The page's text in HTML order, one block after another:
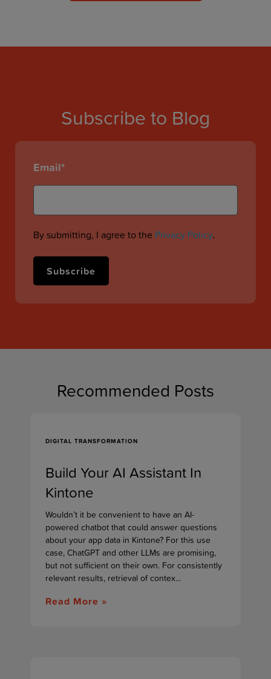
Subscribe to Blog
Email*
By submitting, I agree to the Privacy Policy.
Recommended Posts
DIGITAL TRANSFORMATION
Build Your AI Assistant In
Kintone
Wouldn’t it be convenient to have an AI-
powered chatbot that could answer questions
about your app data in Kintone? For this use
case, ChatGPT and other LLMs are promising,
but not sufficient on their own. For consistently
relevant results, retrieval of contex...
Read More »